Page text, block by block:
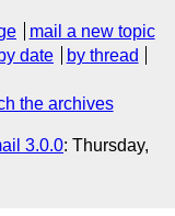
mail a new topic
by date
by thread
the archives
3.0.0: Thursday,